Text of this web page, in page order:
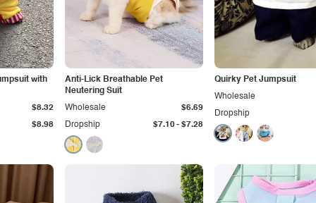
with
$8.98
$8.32
Anti-Lick Breathable Pet
Neutering Suit
Dropship $7.10- $7.28
Wholesale $6.69
Quirky Pet Jumpsuit
Dropship
Wholesale